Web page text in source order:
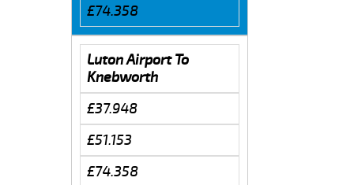
£74.358
Luton Airport To
Knebworth
£37.948
£51.153
£74.358